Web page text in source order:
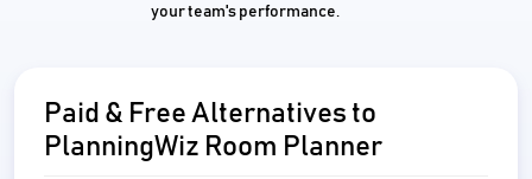
your team's performance.
Paid & Free Alternatives to
PlanningWiz Room Planner